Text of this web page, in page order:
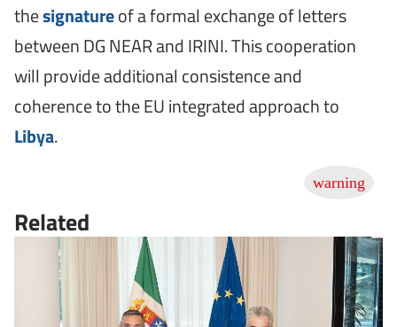
thesignatureof a formal exchange of letters
between DG NEAR and IRINI. This cooperation
will provide additional consistence and
coherence to the EU integrated approach to
Libya.
Related